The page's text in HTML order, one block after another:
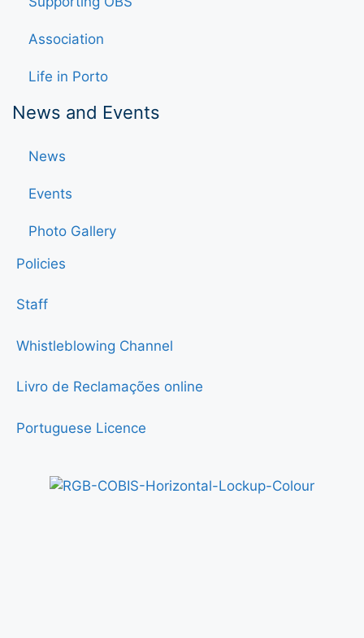
Association
Life in Porto
News and Events
News
Events
Photo Gallery
Policies
Staff
Whistleblowing Channel
Livro de Reclamações online
Portuguese Licence